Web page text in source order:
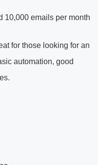
10,000 emails per month
for those looking for an
automation, good